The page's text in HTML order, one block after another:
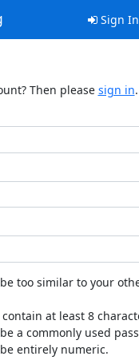
Sign In
Then please sign in.
be too similar to your
at least 8
a commonly used
entirely numeric.